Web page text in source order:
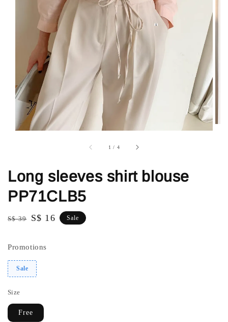
1 / 4
Long sleeves shirt blouse
PP71CLB5
Regular
S$ 39
Sale
S$ 16 Sale
Promotions
Sale
Size
Free